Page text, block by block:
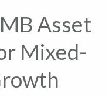
Asset
Mixed-